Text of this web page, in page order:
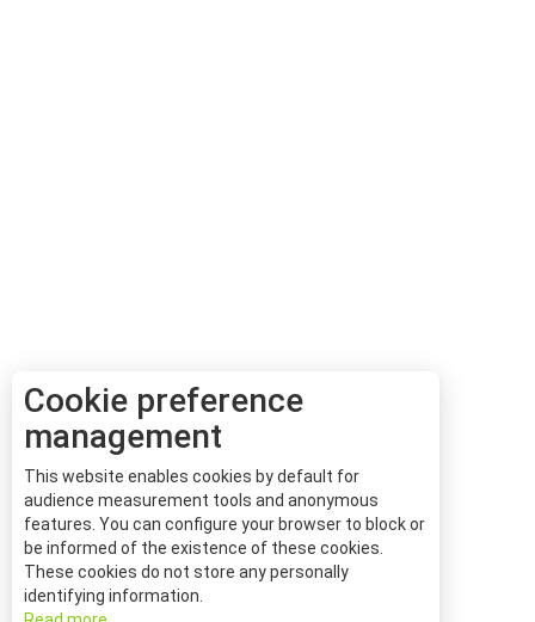
Cookie preference
management
This website enables cookies by default for
audience measurement tools and anonymous
features. You can configure your browser to block or
be informed of the existence of these cookies.
These cookies do not store any personally
identifying information.